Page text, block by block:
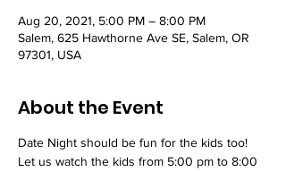
Aug 20, 2021, 5:00 PM – 8:00 PM
Salem, 625 Hawthorne Ave SE, Salem, OR
97301, USA
About the Event
Date Night should be fun for the kids too!
Let us watch the kids from 5:00 pm to 8:00